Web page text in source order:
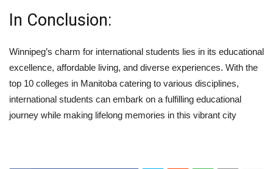
In Conclusion:
Winnipeg’s charm for international students lies in its educational
excellence, affordable living, and diverse experiences. With the
top 10 colleges in Manitoba catering to various disciplines,
international students can embark on a fulfilling educational
journey while making lifelong memories in this vibrant city